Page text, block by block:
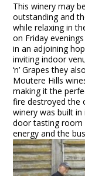
This winery may
outstanding and
while relaxing in
on Friday
in an adjoining
inviting indoor
‘n’ Grapes they
Moutere Hills
making it the
fire destroyed the
winery was built
door tasting
energy and the